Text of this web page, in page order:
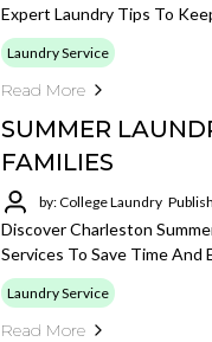
Expert Laundry Tips To
Laundry Service
Read More
SUMMER
FAMILIES
by: College Laundry
Discover Charleston
Services To Save Time And
Laundry Service
Read More